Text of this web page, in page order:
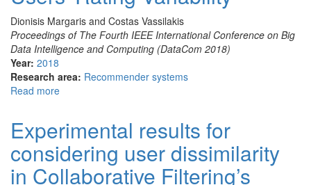
by
Exploiting
User
Dionisis Margaris and Costas Vassilakis
Proceedings of The Fourth IEEE International Conference on Big
Data Intelligence and Computing (DataCom 2018)
Year: 2018
Research area: Recommender systems
Read more
Filtering’s
Rating
Prediction
Accuracy
Experimental results for
considering user dissimilarity
in Collaborative Filtering’s